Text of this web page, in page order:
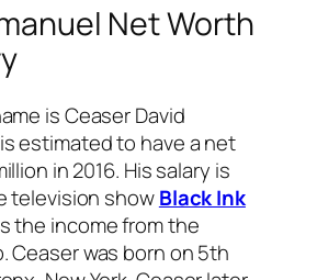
Net Worth
is Ceaser David
estimated to have a net
in 2016. His salary is
television showBlack Ink
the income from the
Ceaser was born on 5th